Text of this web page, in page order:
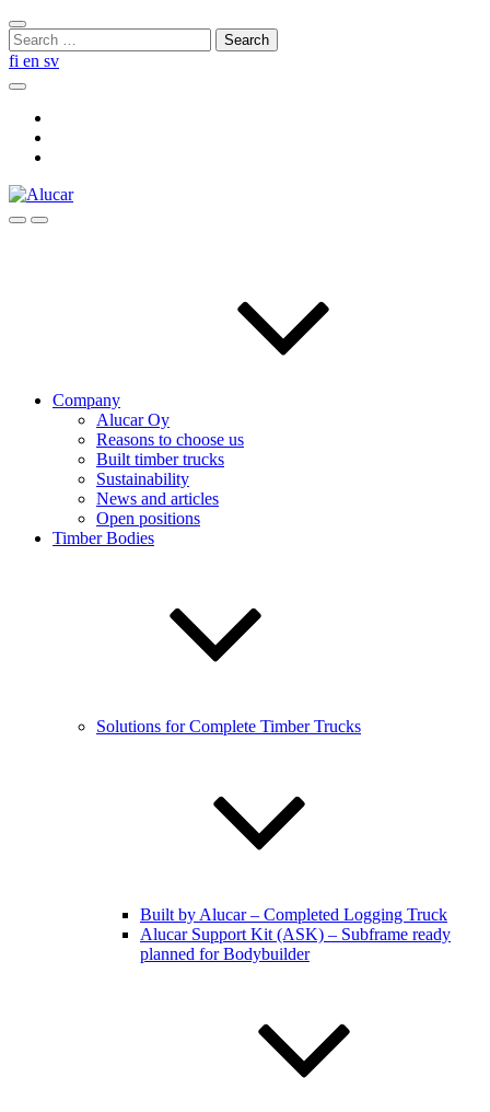
Skip
to
content
Close
search
Search
for:
fi en sv
Search
SearchMenu
Company
Alucar Oy
Reasons to choose us
Built timber trucks
Sustainability
News and articles
Open positions
Timber Bodies
Solutions for Complete Timber Trucks
Built by Alucar – Completed Logging Truck
Alucar Support Kit (ASK) – Subframe ready
planned for Bodybuilder